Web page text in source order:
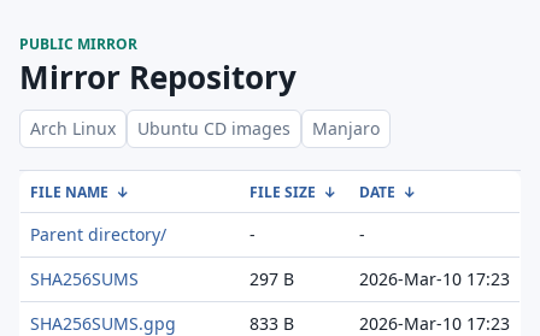
PUBLIC MIRROR
Mirror Repository
Arch Linux Ubuntu CD images Manjaro
FILE NAME ↓ FILE SIZE ↓ DATE ↓
Parent directory/ -
-
SHA256SUMS
297 B
2026-Mar-10 17:23
SHA256SUMS.gpg
833 B
2026-Mar-10 17:23